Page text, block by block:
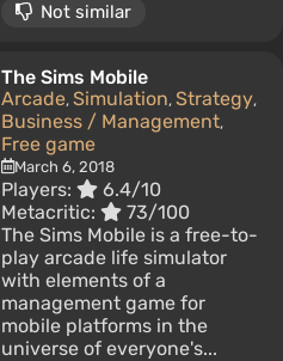
Not similar
The Sims Mobile
Arcade, Simulation, Strategy,
Business / Management,
Free game
March 6, 2018
Players:
6.4/10
Metacritic:
73/100
The Sims Mobile is a free-to-
play arcade life simulator
with elements of a
management game for
mobile platforms in the
universe of everyone's...